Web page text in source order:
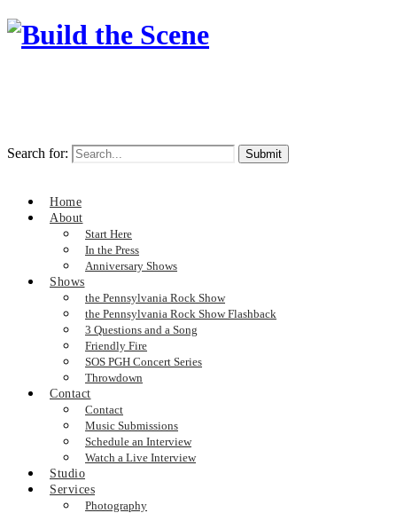
Search for:
Home
About
Start Here
In the Press
Anniversary Shows
Shows
the Pennsylvania Rock Show
the Pennsylvania Rock Show Flashback
3 Questions and a Song
Friendly Fire
SOS PGH Concert Series
Throwdown
Contact
Contact
Music Submissions
Schedule an Interview
Watch a Live Interview
Studio
Services
Photography